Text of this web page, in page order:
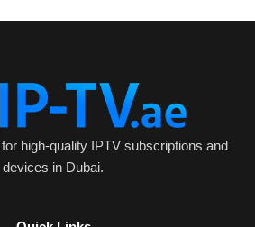
high-quality IPTV subscriptions and
devices in Dubai.